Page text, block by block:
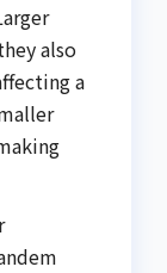
also
a